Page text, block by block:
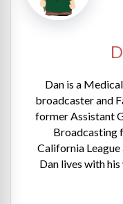
Dan is a
broadcaster and
former Assistant
Broadcasting
California
Dan lives with